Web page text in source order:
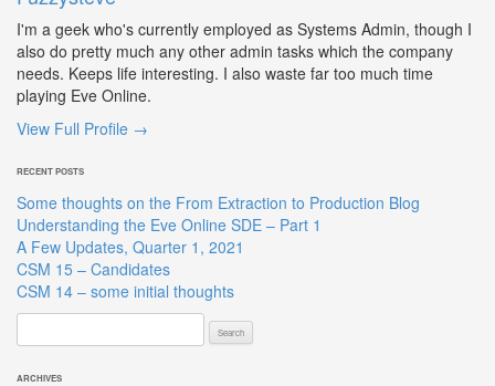
I'm a geek who's currently employed as Systems Admin, though I
also do pretty much any other admin tasks which the company
needs. Keeps life interesting. I also waste far too much time
playing Eve Online.
View Full Profile →
RECENT POSTS
Some thoughts on the From Extraction to Production Blog
Understanding the Eve Online SDE – Part 1
A Few Updates, Quarter 1, 2021
CSM 15 – Candidates
CSM 14 – some initial thoughts
ARCHIVES